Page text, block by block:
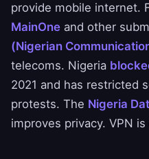
provide mobile internet.
MainOne and other
(Nigerian
telecoms. Nigeria
2021 and has restricted
protests. The Nigeria
improves privacy. VPN